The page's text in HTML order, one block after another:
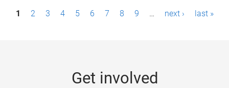
P1 2 3 4 5 6 7 8 9 … next › last »
Get involved